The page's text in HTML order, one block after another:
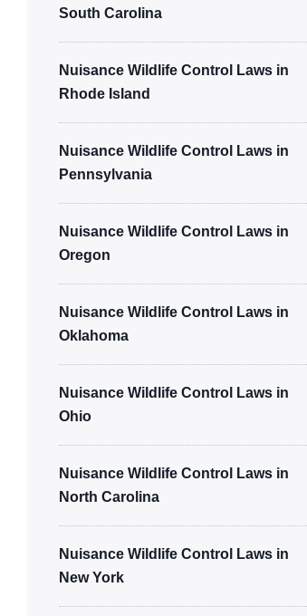
South Carolina
Nuisance Wildlife Control Laws in
Rhode Island
Nuisance Wildlife Control Laws in
Pennsylvania
Nuisance Wildlife Control Laws in
Oregon
Nuisance Wildlife Control Laws in
Oklahoma
Nuisance Wildlife Control Laws in
Ohio
Nuisance Wildlife Control Laws in
North Carolina
Nuisance Wildlife Control Laws in
New York